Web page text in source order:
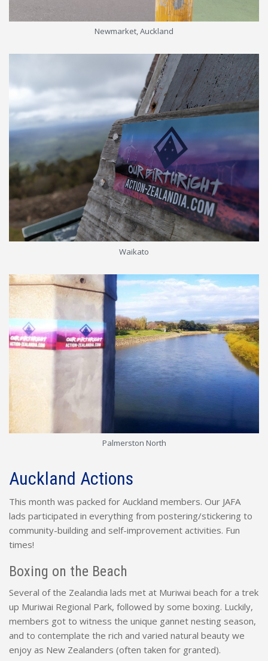
Newmarket, Auckland
Waikato
Palmerston North
Auckland Actions
This month was packed for Auckland members. Our JAFA
lads participated in everything from postering/stickering to
community-building and self-improvement activities. Fun
times!
Boxing on the Beach
Several of the Zealandia lads met at Muriwai beach for a trek
up Muriwai Regional Park, followed by some boxing. Luckily,
members got to witness the unique gannet nesting season,
and to contemplate the rich and varied natural beauty we
enjoy as New Zealanders (often taken for granted).